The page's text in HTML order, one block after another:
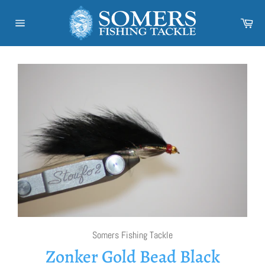
Somers Fishing Tackle
Zonker Gold Bead Black